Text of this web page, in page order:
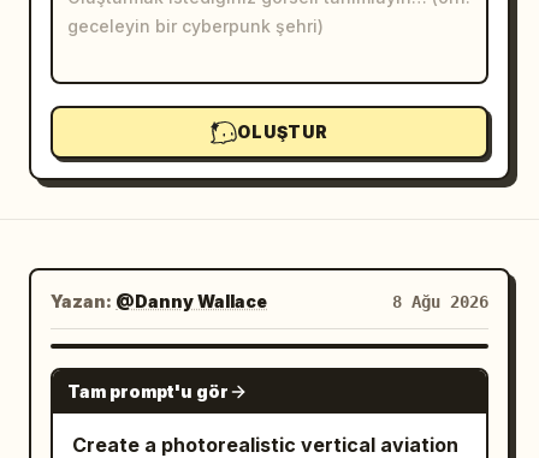
OLUŞTUR
Yazan: @Danny Wallace 8 Ağu 2026
GPT IMAGE 2
Tam prompt'u gör
Create a photorealistic vertical aviation